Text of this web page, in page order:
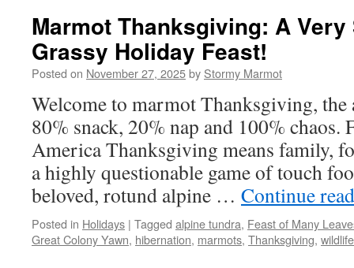
Marmot Thanksgiving: A Very
Grassy Holiday Feast!
Posted on November 27, 2025by Stormy Marmot
Welcome to marmot Thanksgiving, the
80% snack, 20% nap and 100%
America Thanksgiving means family,
a highly questionable game of touch
beloved, rotund alpine … Continue
Posted in Holidays | Tagged alpine tundra, Feast of Many
Great Colony Yawn, hibernation, marmots, Thanksgiving, wildlife